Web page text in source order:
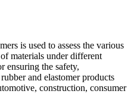
is used to assess the various
materials under different
ensuring the safety,
and elastomer products
construction, consumer